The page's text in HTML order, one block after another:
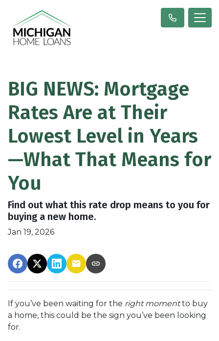
BIG NEWS: Mortgage
Rates Are at Their
Lowest Level in Years
—What That Means for
You
Find out what this rate drop means to you for
buying a new home.
Jan 19, 2026
If you’ve been waiting for the right momentto buy
a home, this could be the sign you’ve been looking
for.